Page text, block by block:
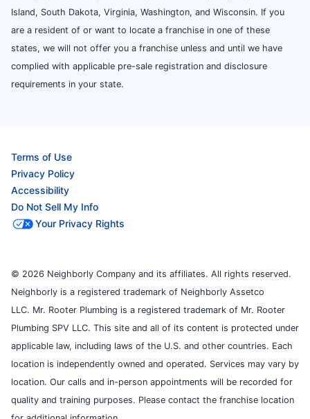
Island, South Dakota, Virginia, Washington, and Wisconsin. If you
are a resident of or want to locate a franchise in one of these
states, we will not offer you a franchise unless and until we have
complied with applicable pre-sale registration and disclosure
requirements in your state.
Terms of Use
Privacy Policy
Accessibility
Do Not Sell My Info
Your Privacy Rights
© 2026 Neighborly Company and its affiliates. All rights reserved.
Neighborly is a registered trademark of Neighborly Assetco
LLC. Mr. Rooter Plumbing is a registered trademark of Mr. Rooter
Plumbing SPV LLC. This site and all of its content is protected under
applicable law, including laws of the U.S. and other countries. Each
location is independently owned and operated. Services may vary by
location. Our calls and in-person appointments will be recorded for
quality and training purposes. Please contact the franchise location